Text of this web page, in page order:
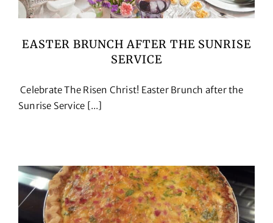
Galleries
Recipes
Contact
EASTER BRUNCH AFTER THE SUNRISE
SERVICE
Celebrate The Risen Christ! Easter Brunch after the
Sunrise Service [...]